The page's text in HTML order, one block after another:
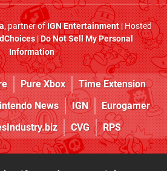
, partner ofIGN Entertainment| Hosted
|Do Not Sell My Personal
Information
Pure Xbox
Time Extension
News IGN
Eurogamer
CVG RPS